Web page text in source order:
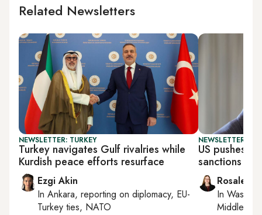
Related Newsletters
NEWSLETTER: TURKEY
Turkey navigates Gulf rivalries while
Kurdish peace efforts resurface
Ezgi Akin
In Ankara, reporting on diplomacy, EU-
Turkey ties, NATO
NEWSLETTER:
US pushes
sanctions
Rosaleen
In
Middle